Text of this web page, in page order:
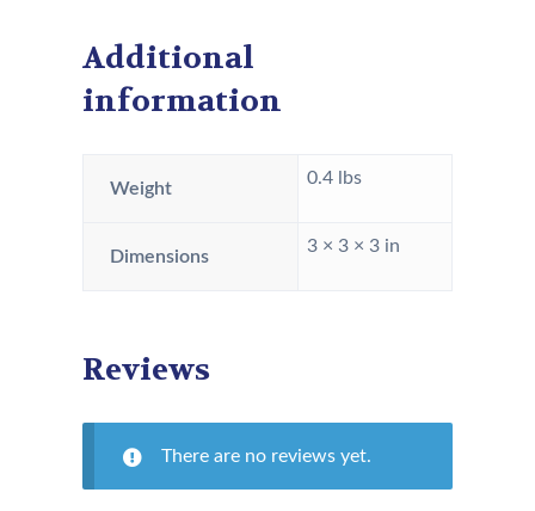
Additional
information
Weight
0.4 lbs
Dimensions
3 × 3 × 3 in
Reviews
There are no reviews yet.